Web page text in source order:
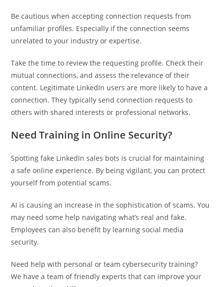
Be cautious when accepting connection requests from
unfamiliar profiles. Especially if the connection seems
unrelated to your industry or expertise.
Take the time to review the requesting profile. Check their
mutual connections, and assess the relevance of their
content. Legitimate LinkedIn users are more likely to have a
connection. They typically send connection requests to
others with shared interests or professional networks.
Need Training in Online Security?
Spotting fake LinkedIn sales bots is crucial for maintaining
a safe online experience. By being vigilant, you can protect
yourself from potential scams.
AI is causing an increase in the sophistication of scams. You
may need some help navigating what’s real and fake.
Employees can also benefit by learning social media
security.
Need help with personal or team cybersecurity training?
We have a team of friendly experts that can improve your